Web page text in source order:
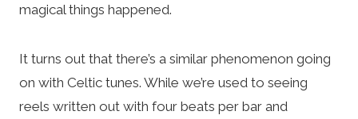
magical things happened.
It turns out that there’s a similar phenomenon going
on with Celtic tunes. While we’re used to seeing
reels written out with four beats per bar and